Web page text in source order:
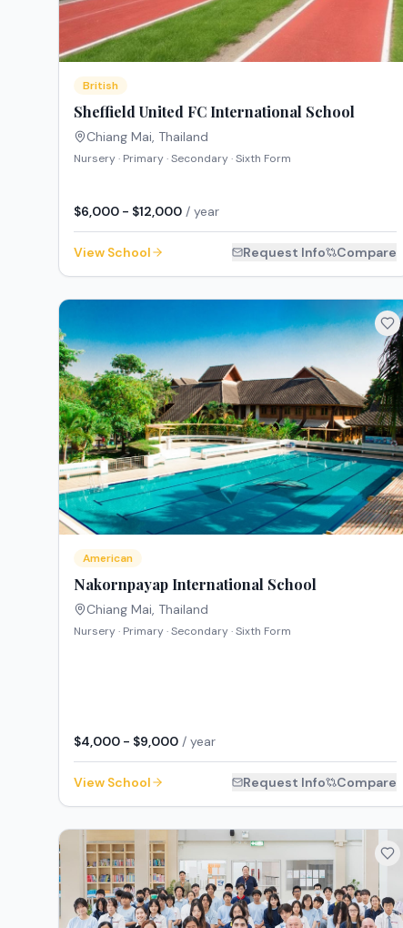
British
Sheffield United FC International School
Chiang Mai, Thailand
Nursery · Primary · Secondary · Sixth Form
$6,000 - $12,000 / year
View School Request Info Compare
American
Nakornpayap International School
Chiang Mai, Thailand
Nursery · Primary · Secondary · Sixth Form
$4,000 - $9,000 / year
View School Request Info Compare